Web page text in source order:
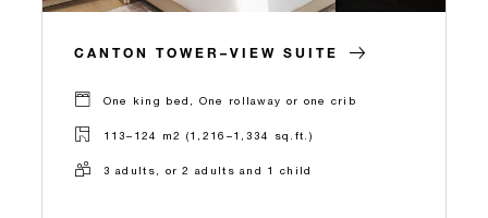
CANTON TOWER–VIEW SUITE
One king bed, One rollaway or one crib
113–124 m2 (1,216–1,334 sq.ft.)
3 adults, or 2 adults and 1 child